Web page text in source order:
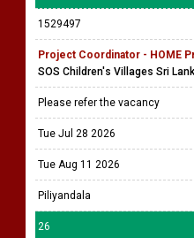
1529497
Project Coordinator - HOME
SOS Children's Villages Sri
Please refer the vacancy
Tue Jul 28 2026
Tue Aug 11 2026
Piliyandala
26